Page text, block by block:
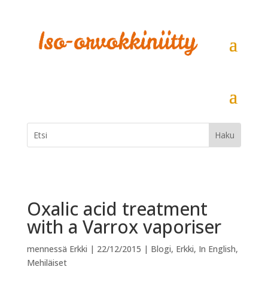
Oxalic acid treatment
with a Varrox vaporiser
mennessä Erkki | 22/12/2015 | Blogi, Erkki, In English,
Mehiläiset